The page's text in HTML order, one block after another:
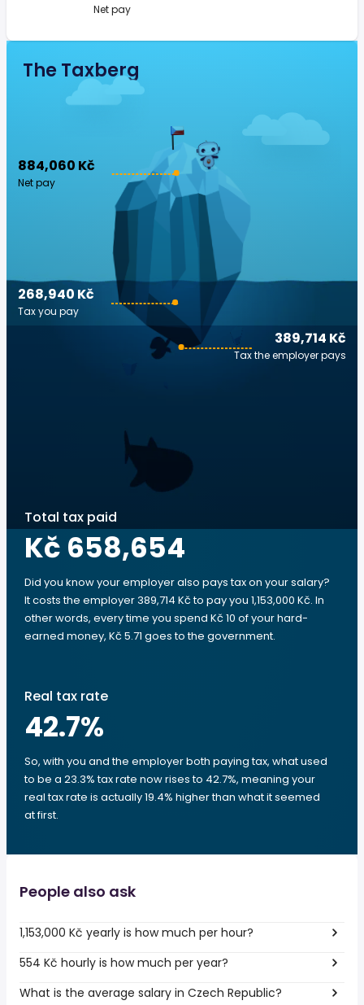
Net pay
The Taxberg
884,060 Kč
Net pay
389,714 Kč
Tax the employer pays
268,940 Kč
Tax you pay
Total tax paid
Kč 658,654
Did you know your employer also pays tax on your salary?
It costs the employer 389,714 Kč to pay you 1,153,000 Kč. In
other words, every time you spend Kč 10 of your hard-
earned money, Kč 5.71 goes to the government.
Real tax rate
42.7%
So, with you and the employer both paying tax, what used
to be a 23.3% tax rate now rises to 42.7%, meaning your
real tax rate is actually 19.4% higher than what it seemed
at first.
People also ask
1,153,000 Kč yearly is how much per hour?
554 Kč hourly is how much per year?
What is the average salary in Czech Republic?